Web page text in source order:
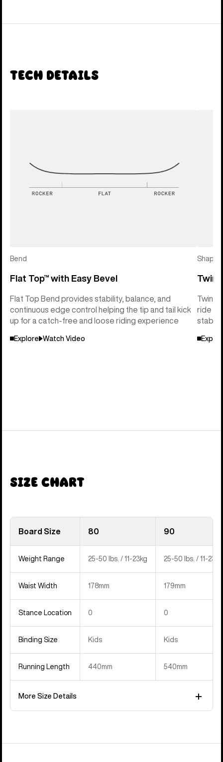
Tech Details
Bend
Flat Top™ with Easy Bevel
Flat Top Bend provides stability, balance, and
continuous edge control helping the tip and tail kick
up for a catch-free and loose riding experience
Explore Watch Video
Shape
Twin
Twin
ride so
Size Chart
Board Size 80 90
Weight Range 25-50 lbs. / 11-23kg 25-50 lbs. / 11-23kg
Waist Width 178mm 179mm
Stance Location 0 0
Binding Size Kids Kids
Running Length 440mm 540mm
More Size Details